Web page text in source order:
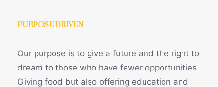
PURPOSE DRIVEN
Our purpose is to give a future and the right to
dream to those who have fewer opportunities.
Giving food but also offering education and